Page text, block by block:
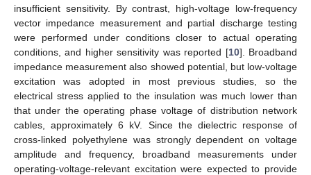
insufficient sensitivity. By contrast, high-voltage low-frequency
vector impedance measurement and partial discharge testing
were performed under conditions closer to actual operating
conditions, and higher sensitivity was reported [10]. Broadband
impedance measurement also showed potential, but low-voltage
excitation was adopted in most previous studies, so the
electrical stress applied to the insulation was much lower than
that under the operating phase voltage of distribution network
cables, approximately 6 kV. Since the dielectric response of
cross-linked polyethylene was strongly dependent on voltage
amplitude and frequency, broadband measurements under
operating-voltage-relevant excitation were expected to provide